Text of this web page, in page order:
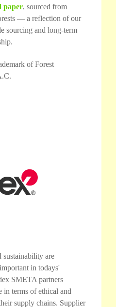
paper, sourced from
— a reflection of our
sourcing and long-term
of Forest
sustainability are
in todays'
SMETA partners
in terms of ethical and
supply chains. Supplier